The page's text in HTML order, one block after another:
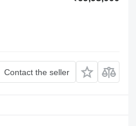
Contact the seller